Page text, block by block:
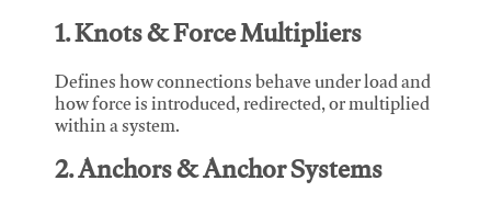
1. Knots & Force Multipliers
Defines how connections behave under load and
how force is introduced, redirected, or multiplied
within a system.
2. Anchors & Anchor Systems